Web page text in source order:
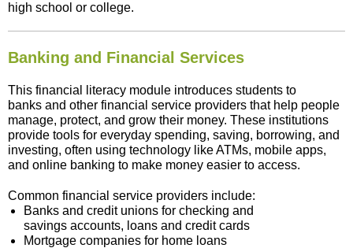
high school or college.
Banking and Financial Services
This financial literacy module introduces students to
banks and other financial service providers that help people
manage, protect, and grow their money. These institutions
provide tools for everyday spending, saving, borrowing, and
investing, often using technology like ATMs, mobile apps,
and online banking to make money easier to access.
Common financial service providers include:
Banks and credit unions for checking and
savings accounts, loans and credit cards
Mortgage companies for home loans